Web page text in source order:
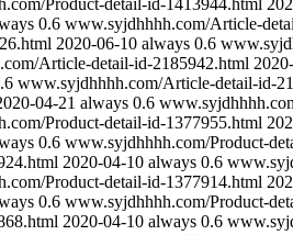
Product-detail-id-1413944.html
0.6 www.syjdhhhh.com/Article-
2020-06-10 always 0.6
Article-detail-id-2185942.html
www.syjdhhhh.com/Article-detail-id-
04-21 always 0.6
Product-detail-id-1377955.html
0.6 www.syjdhhhh.com/Product-
2020-04-10 always 0.6
Product-detail-id-1377914.html
0.6 www.syjdhhhh.com/Product-
2020-04-10 always 0.6